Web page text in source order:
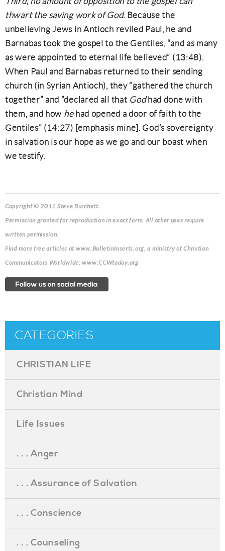
thwart the saving work of God. Because the
unbelieving Jews in Antioch reviled Paul, he and
Barnabas took the gospel to the Gentiles, “and as many
as were appointed to eternal life believed” (13:48).
When Paul and Barnabas returned to their sending
church (in Syrian Antioch), they “gathered the church
together” and “declared all that Godhad done with
them, and how hehad opened a door of faith to the
Gentiles” (14:27) [emphasis mine]. God’s sovereignty
in salvation is our hope as we go and our boast when
we testify.
Copyright © 2011 Steve Burchett.
Permission granted for reproduction in exact form. All other uses require
written permission.
Find more free articles at www.BulletinInserts.org, a ministry of Christian
Communicators Worldwide: www.CCWtoday.org
CATEGORIES
CHRISTIAN LIFE
Christian Mind
Life Issues
. . . Anger
. . . Assurance of Salvation
. . . Conscience
. . . Counseling